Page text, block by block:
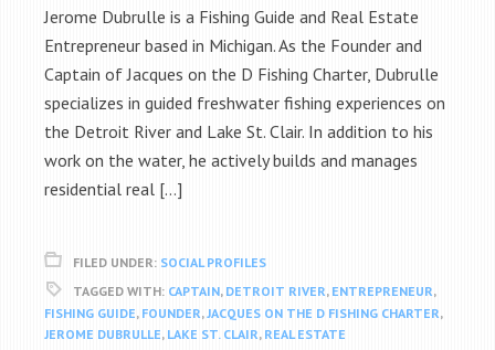
Jerome Dubrulle is a Fishing Guide and Real Estate
Entrepreneur based in Michigan. As the Founder and
Captain of Jacques on the D Fishing Charter, Dubrulle
specializes in guided freshwater fishing experiences on
the Detroit River and Lake St. Clair. In addition to his
work on the water, he actively builds and manages
residential real […]
FILED UNDER: SOCIAL PROFILES
TAGGED WITH: CAPTAIN, DETROIT RIVER, ENTREPRENEUR,
FISHING GUIDE, FOUNDER,JACQUES ON THE D FISHING CHARTER,
JEROME DUBRULLE, LAKE ST. CLAIR, REAL ESTATE